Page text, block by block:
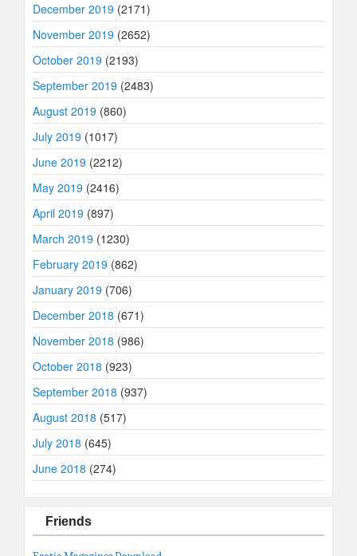
December 2019 (2171)
November 2019 (2652)
October 2019 (2193)
September 2019 (2483)
August 2019 (860)
July 2019 (1017)
June 2019 (2212)
May 2019 (2416)
April 2019 (897)
March 2019 (1230)
February 2019 (862)
January 2019 (706)
December 2018 (671)
November 2018 (986)
October 2018 (923)
September 2018 (937)
August 2018 (517)
July 2018 (645)
June 2018 (274)
Friends